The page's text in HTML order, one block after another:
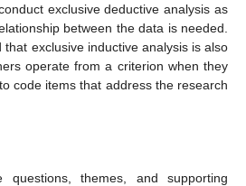
exclusive deductive analysis as
between the data is needed.
exclusive inductive analysis is also
operate from a criterion when they
code items that address the research
themes, and supporting